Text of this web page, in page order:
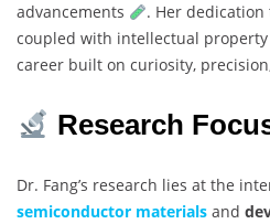
advancements
. Her dedication
coupled with intellectual
career built on curiosity,
Research
Dr. Fang’s research lies at the
semiconductor materials and